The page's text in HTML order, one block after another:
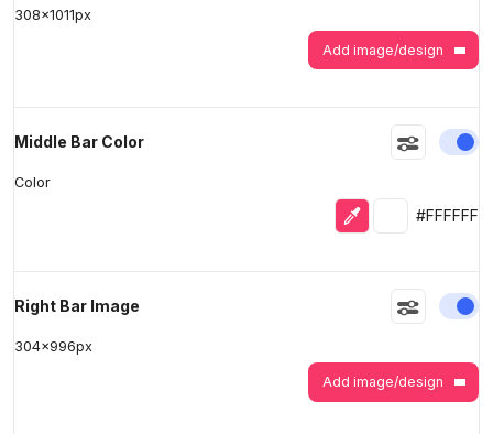
308x1011px
Add image/design
Middle Bar Color
Color
Eyedropper
Selected
#FFFFFF
Right Bar Image
304x996px
Add image/design